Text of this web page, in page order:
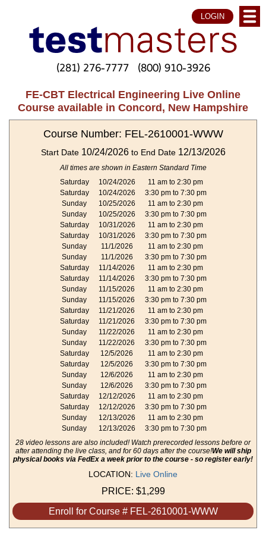
LOGIN
(281) 276-7777 (800) 910-3926
FE-CBT Electrical Engineering Live Online
Course available in Concord, New Hampshire
Course Number: FEL-2610001-WWW
Start Date 10/24/2026to End Date 12/13/2026
All times are shown in Eastern Standard Time
Saturday
10/24/2026
11 am to 2:30 pm
Saturday
10/24/2026
3:30 pm to 7:30 pm
Sunday
10/25/2026
11 am to 2:30 pm
Sunday
10/25/2026
3:30 pm to 7:30 pm
Saturday
10/31/2026
11 am to 2:30 pm
Saturday
10/31/2026
3:30 pm to 7:30 pm
Sunday
11/1/2026
11 am to 2:30 pm
Sunday
11/1/2026
3:30 pm to 7:30 pm
Saturday
11/14/2026
11 am to 2:30 pm
Saturday
11/14/2026
3:30 pm to 7:30 pm
Sunday
11/15/2026
11 am to 2:30 pm
Sunday
11/15/2026
3:30 pm to 7:30 pm
Saturday
11/21/2026
11 am to 2:30 pm
Saturday
11/21/2026
3:30 pm to 7:30 pm
Sunday
11/22/2026
11 am to 2:30 pm
Sunday
11/22/2026
3:30 pm to 7:30 pm
Saturday
12/5/2026
11 am to 2:30 pm
Saturday
12/5/2026
3:30 pm to 7:30 pm
Sunday
12/6/2026
11 am to 2:30 pm
Sunday
12/6/2026
3:30 pm to 7:30 pm
Saturday
12/12/2026
11 am to 2:30 pm
Saturday
12/12/2026
3:30 pm to 7:30 pm
Sunday
12/13/2026
11 am to 2:30 pm
Sunday
12/13/2026
3:30 pm to 7:30 pm
28 video lessons are also included! Watch prerecorded lessons before or
after attending the live class, and for 60 days after the course!We will ship
physical books via FedEx a week prior to the course - so register early!
LOCATION: Live Online
PRICE: $1,299
Enroll for Course # FEL-2610001-WWW